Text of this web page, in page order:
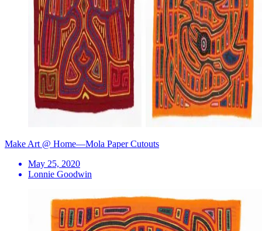
Make Art @ Home—Mola Paper Cutouts
May 25, 2020
Lonnie Goodwin